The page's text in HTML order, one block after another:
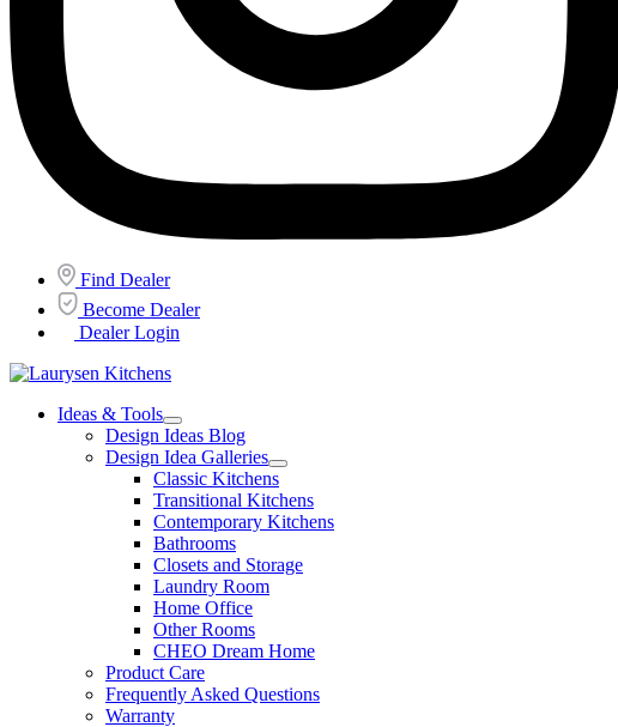
Find Dealer
Become Dealer
Dealer Login
Ideas & Tools
Open
Ideas
&
Tools
Section
Menu
Design Ideas Blog
Design Idea Galleries
Open
Design
Idea
Galleries
Menu
Classic Kitchens
Transitional Kitchens
Contemporary Kitchens
Bathrooms
Closets and Storage
Laundry Room
Home Office
Other Rooms
CHEO Dream Home
Product Care
Frequently Asked Questions
Warranty